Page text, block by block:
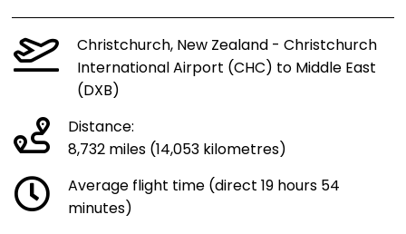
Christchurch, New Zealand - Christchurch
International Airport (CHC) to Middle East
(DXB)
Distance:
8,732 miles (14,053 kilometres)
Average flight time (direct 19 hours 54
minutes)